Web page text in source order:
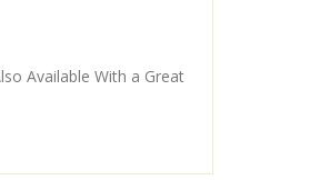
Available With a Great